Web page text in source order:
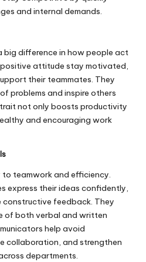
and internal demands.
big difference in how people act
attitude stay motivated,
their teammates. They
problems and inspire others
not only boosts productivity
and encouraging work
to teamwork and efficiency.
express their ideas confidently,
feedback. They
of both verbal and written
help avoid
collaboration, and strengthen
departments.